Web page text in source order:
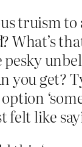
truism to
What’s
pesky
you get?
felt like